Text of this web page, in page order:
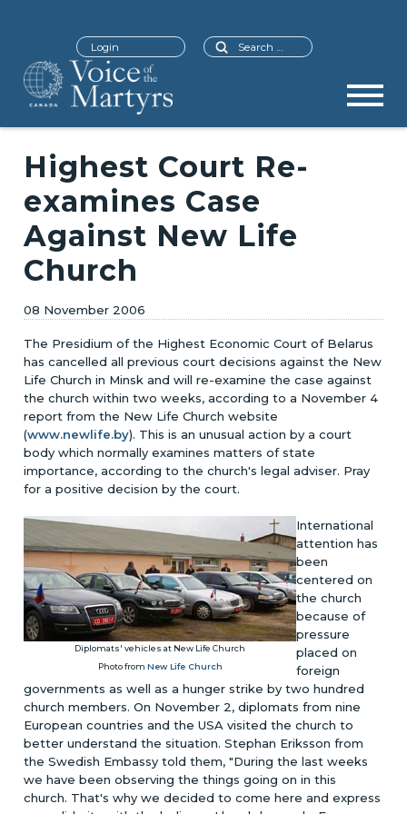
Search
Login
Highest Court Re-
examines Case
Against New Life
Church
08 November 2006
The Presidium of the Highest Economic Court of Belarus
has cancelled all previous court decisions against the New
Life Church in Minsk and will re-examine the case against
the church within two weeks, according to a November 4
report from the New Life Church website
(www.newlife.by). This is an unusual action by a court
body which normally examines matters of state
importance, according to the church's legal adviser. Pray
for a positive decision by the court.
Diplomats' vehicles at New Life Church
Photo from New Life Church
International
attention has
been
centered on
the church
because of
pressure
placed on
foreign
governments as well as a hunger strike by two hundred
church members. On November 2, diplomats from nine
European countries and the USA visited the church to
better understand the situation. Stephan Eriksson from
the Swedish Embassy told them, "During the last weeks
we have been observing the things going on in this
church. That's why we decided to come here and express